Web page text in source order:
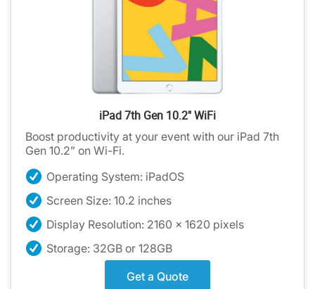
iPad 7th Gen 10.2" WiFi
Boost productivity at your event with our iPad 7th
Gen 10.2” on Wi-Fi.
Operating System: iPadOS
Screen Size: 10.2 inches
Display Resolution: 2160 x 1620 pixels
Storage: 32GB or 128GB
Get a Quote